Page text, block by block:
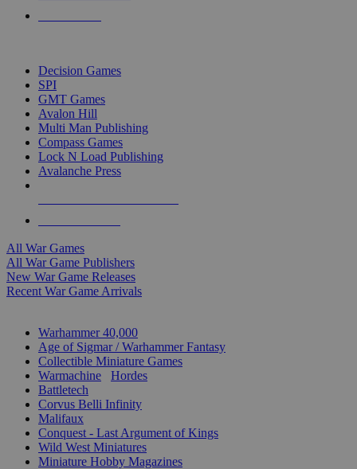
Decision Games
SPI
GMT Games
Avalon Hill
Multi Man Publishing
Compass Games
Lock N Load Publishing
Avalanche Press
All War Games
All War Game Publishers
New War Game Releases
Recent War Game Arrivals
Warhammer 40,000
Age of Sigmar / Warhammer Fantasy
Collectible Miniature Games
Warmachine
Hordes
Battletech
Corvus Belli Infinity
Malifaux
Conquest - Last Argument of Kings
Wild West Miniatures
Miniature Hobby Magazines